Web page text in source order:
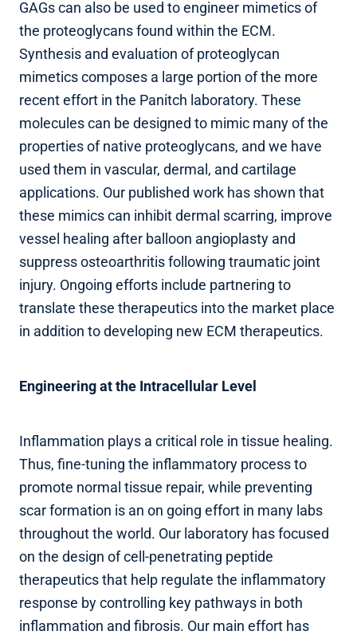
GAGs can also be used to engineer mimetics of
the proteoglycans found within the ECM.
Synthesis and evaluation of proteoglycan
mimetics composes a large portion of the more
recent effort in the Panitch laboratory. These
molecules can be designed to mimic many of the
properties of native proteoglycans, and we have
used them in vascular, dermal, and cartilage
applications. Our published work has shown that
these mimics can inhibit dermal scarring, improve
vessel healing after balloon angioplasty and
suppress osteoarthritis following traumatic joint
injury. Ongoing efforts include partnering to
translate these therapeutics into the market place
in addition to developing new ECM therapeutics.
Engineering at the Intracellular Level
Inflammation plays a critical role in tissue healing.
Thus, fine-tuning the inflammatory process to
promote normal tissue repair, while preventing
scar formation is an on going effort in many labs
throughout the world. Our laboratory has focused
on the design of cell-penetrating peptide
therapeutics that help regulate the inflammatory
response by controlling key pathways in both
inflammation and fibrosis. Our main effort has